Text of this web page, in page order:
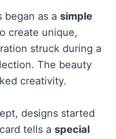
began as a simple
create unique,
struck during a
The beauty
creativity.
designs started
tells a special